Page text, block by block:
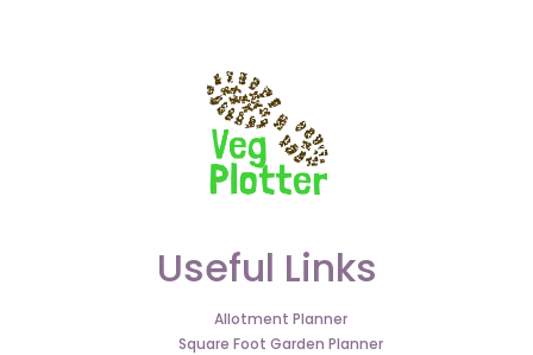
Useful Links
Allotment Planner
Square Foot Garden Planner